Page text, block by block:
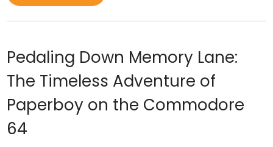
Pedaling Down Memory Lane:
The Timeless Adventure of
Paperboy on the Commodore
64